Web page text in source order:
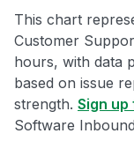
This chart
Customer
hours, with data
based on issue
strength. Sign
Software